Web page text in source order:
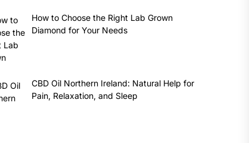
How to Choose the Right Lab Grown
Diamond for Your Needs
CBD Oil Northern Ireland: Natural Help for
Pain, Relaxation, and Sleep